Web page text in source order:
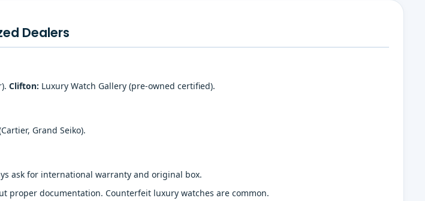
Dealers
Clifton: Luxury Watch Gallery (pre-owned certified).
Grand Seiko).
ask for international warranty and original box.
proper documentation. Counterfeit luxury watches are common.